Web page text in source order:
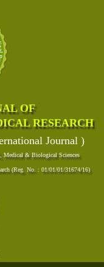
OF
RESEARCH
Journal )
Medical & Biological Sciences
(Reg. No. : 01/01/01/31674/16)